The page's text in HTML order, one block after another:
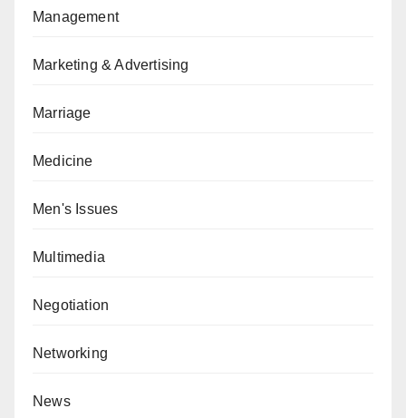
Management
Marketing & Advertising
Marriage
Medicine
Men's Issues
Multimedia
Negotiation
Networking
News